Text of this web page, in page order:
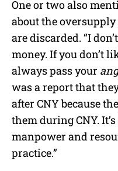
One or two also
about the
are discarded. “I
money. If you don’t
always pass your
was a report that
after CNY because
them during CNY.
manpower and
practice.”